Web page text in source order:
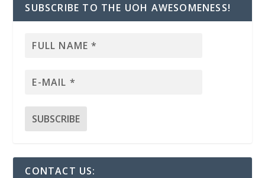
SUBSCRIBE TO THE UOH AWESOMENESS!
CONTACT US: